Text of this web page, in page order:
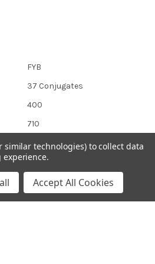
FYB
37 Conjugates
400
710
View All
similar technologies) to collect data
Accept All Cookies